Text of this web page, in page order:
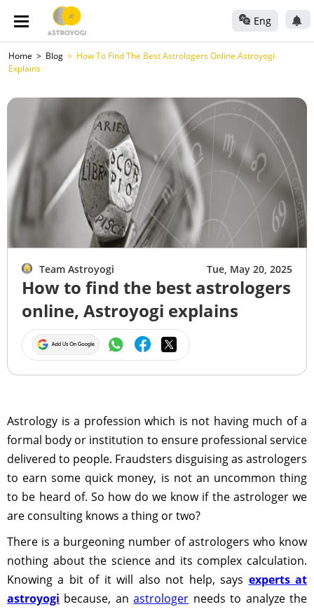
Eng
Home Blog
How To Find The Best Astrologers Online Astroyogi
Explains
Team Astroyogi Tue, May 20, 2025
How to find the best astrologers
online, Astroyogi explains
Astrology is a profession which is not having much of a
formal body or institution to ensure professional service
delivered to people. Fraudsters disguising as astrologers
to earn some quick money, is not an uncommon thing
to be heard of. So how do we know if the astrologer we
are consulting knows a thing or two?
There is a burgeoning number of astrologers who know
nothing about the science and its complex calculation.
Knowing a bit of it will also not help, says experts at
astroyogi because, anastrologer needs to analyze the